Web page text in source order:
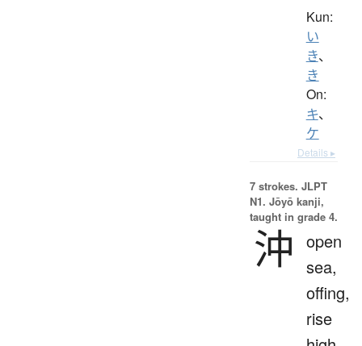
Kun:
い
き、
き
On:
キ、
ケ
Details ▸
7 strokes. JLPT
N1. Jōyō kanji,
taught in grade 4.
沖
open
sea,
offing,
rise